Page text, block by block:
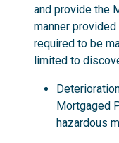
and provide the
manner
required to be
limited to
Mortgaged
hazardous